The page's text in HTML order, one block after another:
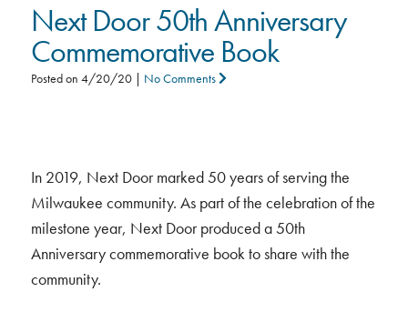
Next Door 50th Anniversary
Commemorative Book
Posted on 4/20/20| No Comments
In 2019, Next Door marked 50 years of serving the
Milwaukee community. As part of the celebration of the
milestone year, Next Door produced a 50th
Anniversary commemorative book to share with the
community.